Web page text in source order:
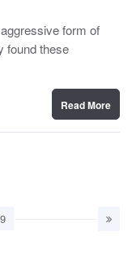
form of
found these
Read More
9